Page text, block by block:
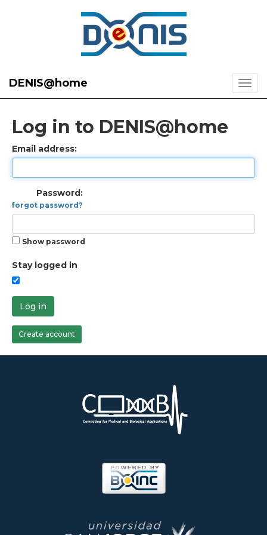
DENIS@home
Log in to DENIS@home
Email address:
Password:
forgot password?
Show password
Stay logged in
Log in
Create account